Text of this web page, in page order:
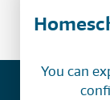
You can